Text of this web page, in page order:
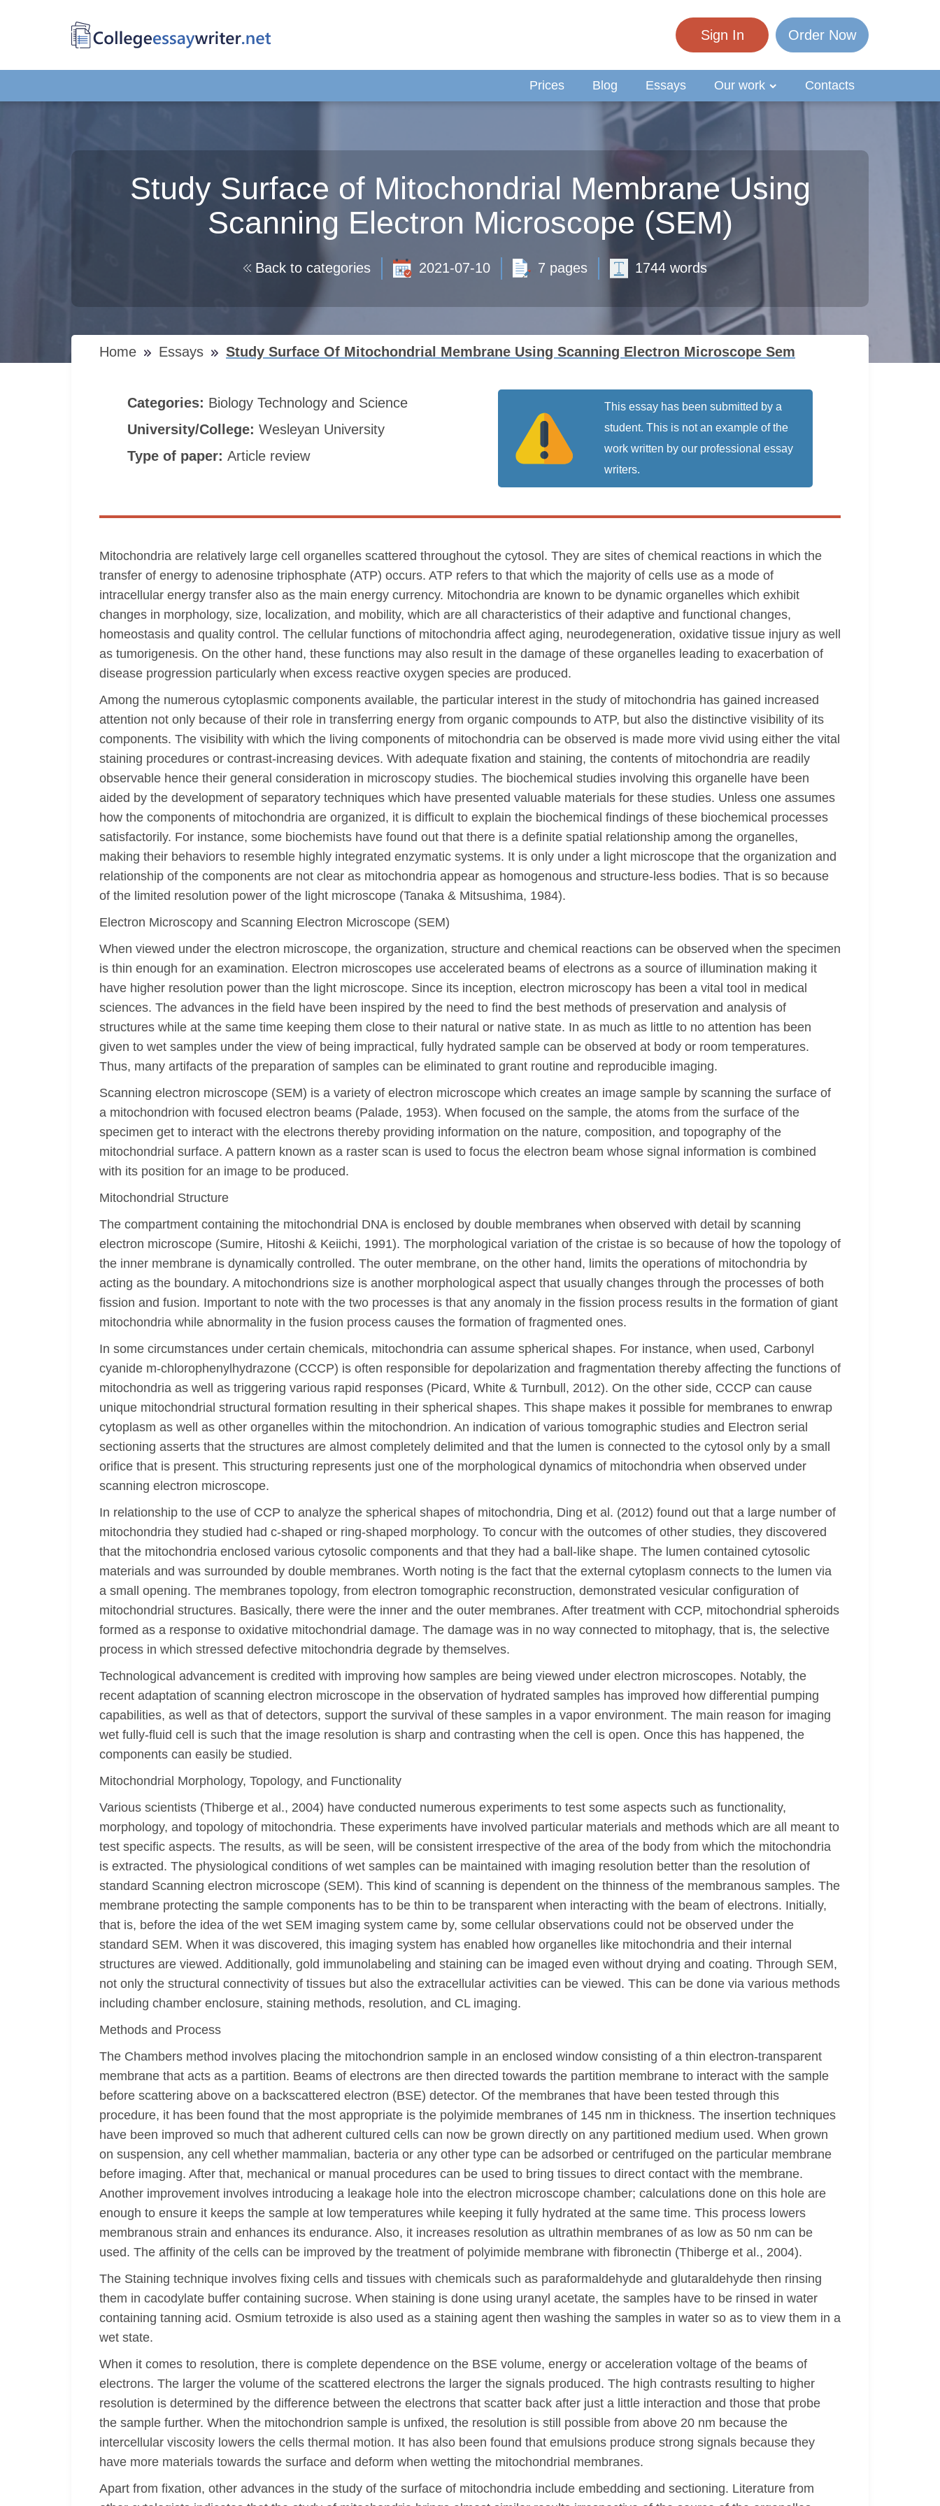
Sign In Order Now
Prices Blog Essays Our work Contacts
Study Surface of Mitochondrial Membrane Using
Scanning Electron Microscope (SEM)
Back to categories 2021-07-10 7 pages 1744 words
Home Essays Study Surface Of Mitochondrial Membrane Using Scanning Electron Microscope Sem
Categories: Biology Technology and Science
University/College: Wesleyan University
Type of paper: Article review
This essay has been submitted by a
student. This is not an example of the
work written by our professional essay
writers.
Mitochondria are relatively large cell organelles scattered throughout the cytosol. They are sites of chemical reactions in which the
transfer of energy to adenosine triphosphate (ATP) occurs. ATP refers to that which the majority of cells use as a mode of
intracellular energy transfer also as the main energy currency. Mitochondria are known to be dynamic organelles which exhibit
changes in morphology, size, localization, and mobility, which are all characteristics of their adaptive and functional changes,
homeostasis and quality control. The cellular functions of mitochondria affect aging, neurodegeneration, oxidative tissue injury as well
as tumorigenesis. On the other hand, these functions may also result in the damage of these organelles leading to exacerbation of
disease progression particularly when excess reactive oxygen species are produced.
Among the numerous cytoplasmic components available, the particular interest in the study of mitochondria has gained increased
attention not only because of their role in transferring energy from organic compounds to ATP, but also the distinctive visibility of its
components. The visibility with which the living components of mitochondria can be observed is made more vivid using either the vital
staining procedures or contrast-increasing devices. With adequate fixation and staining, the contents of mitochondria are readily
observable hence their general consideration in microscopy studies. The biochemical studies involving this organelle have been
aided by the development of separatory techniques which have presented valuable materials for these studies. Unless one assumes
how the components of mitochondria are organized, it is difficult to explain the biochemical findings of these biochemical processes
satisfactorily. For instance, some biochemists have found out that there is a definite spatial relationship among the organelles,
making their behaviors to resemble highly integrated enzymatic systems. It is only under a light microscope that the organization and
relationship of the components are not clear as mitochondria appear as homogenous and structure-less bodies. That is so because
of the limited resolution power of the light microscope (Tanaka & Mitsushima, 1984).
Electron Microscopy and Scanning Electron Microscope (SEM)
When viewed under the electron microscope, the organization, structure and chemical reactions can be observed when the specimen
is thin enough for an examination. Electron microscopes use accelerated beams of electrons as a source of illumination making it
have higher resolution power than the light microscope. Since its inception, electron microscopy has been a vital tool in medical
sciences. The advances in the field have been inspired by the need to find the best methods of preservation and analysis of
structures while at the same time keeping them close to their natural or native state. In as much as little to no attention has been
given to wet samples under the view of being impractical, fully hydrated sample can be observed at body or room temperatures.
Thus, many artifacts of the preparation of samples can be eliminated to grant routine and reproducible imaging.
Scanning electron microscope (SEM) is a variety of electron microscope which creates an image sample by scanning the surface of
a mitochondrion with focused electron beams (Palade, 1953). When focused on the sample, the atoms from the surface of the
specimen get to interact with the electrons thereby providing information on the nature, composition, and topography of the
mitochondrial surface. A pattern known as a raster scan is used to focus the electron beam whose signal information is combined
with its position for an image to be produced.
Mitochondrial Structure
The compartment containing the mitochondrial DNA is enclosed by double membranes when observed with detail by scanning
electron microscope (Sumire, Hitoshi & Keiichi, 1991). The morphological variation of the cristae is so because of how the topology of
the inner membrane is dynamically controlled. The outer membrane, on the other hand, limits the operations of mitochondria by
acting as the boundary. A mitochondrions size is another morphological aspect that usually changes through the processes of both
fission and fusion. Important to note with the two processes is that any anomaly in the fission process results in the formation of giant
mitochondria while abnormality in the fusion process causes the formation of fragmented ones.
In some circumstances under certain chemicals, mitochondria can assume spherical shapes. For instance, when used, Carbonyl
cyanide m-chlorophenylhydrazone (CCCP) is often responsible for depolarization and fragmentation thereby affecting the functions of
mitochondria as well as triggering various rapid responses (Picard, White & Turnbull, 2012). On the other side, CCCP can cause
unique mitochondrial structural formation resulting in their spherical shapes. This shape makes it possible for membranes to enwrap
cytoplasm as well as other organelles within the mitochondrion. An indication of various tomographic studies and Electron serial
sectioning asserts that the structures are almost completely delimited and that the lumen is connected to the cytosol only by a small
orifice that is present. This structuring represents just one of the morphological dynamics of mitochondria when observed under
scanning electron microscope.
In relationship to the use of CCP to analyze the spherical shapes of mitochondria, Ding et al. (2012) found out that a large number of
mitochondria they studied had c-shaped or ring-shaped morphology. To concur with the outcomes of other studies, they discovered
that the mitochondria enclosed various cytosolic components and that they had a ball-like shape. The lumen contained cytosolic
materials and was surrounded by double membranes. Worth noting is the fact that the external cytoplasm connects to the lumen via
a small opening. The membranes topology, from electron tomographic reconstruction, demonstrated vesicular configuration of
mitochondrial structures. Basically, there were the inner and the outer membranes. After treatment with CCP, mitochondrial spheroids
formed as a response to oxidative mitochondrial damage. The damage was in no way connected to mitophagy, that is, the selective
process in which stressed defective mitochondria degrade by themselves.
Technological advancement is credited with improving how samples are being viewed under electron microscopes. Notably, the
recent adaptation of scanning electron microscope in the observation of hydrated samples has improved how differential pumping
capabilities, as well as that of detectors, support the survival of these samples in a vapor environment. The main reason for imaging
wet fully-fluid cell is such that the image resolution is sharp and contrasting when the cell is open. Once this has happened, the
components can easily be studied.
Mitochondrial Morphology, Topology, and Functionality
Various scientists (Thiberge et al., 2004) have conducted numerous experiments to test some aspects such as functionality,
morphology, and topology of mitochondria. These experiments have involved particular materials and methods which are all meant to
test specific aspects. The results, as will be seen, will be consistent irrespective of the area of the body from which the mitochondria
is extracted. The physiological conditions of wet samples can be maintained with imaging resolution better than the resolution of
standard Scanning electron microscope (SEM). This kind of scanning is dependent on the thinness of the membranous samples. The
membrane protecting the sample components has to be thin to be transparent when interacting with the beam of electrons. Initially,
that is, before the idea of the wet SEM imaging system came by, some cellular observations could not be observed under the
standard SEM. When it was discovered, this imaging system has enabled how organelles like mitochondria and their internal
structures are viewed. Additionally, gold immunolabeling and staining can be imaged even without drying and coating. Through SEM,
not only the structural connectivity of tissues but also the extracellular activities can be viewed. This can be done via various methods
including chamber enclosure, staining methods, resolution, and CL imaging.
Methods and Process
The Chambers method involves placing the mitochondrion sample in an enclosed window consisting of a thin electron-transparent
membrane that acts as a partition. Beams of electrons are then directed towards the partition membrane to interact with the sample
before scattering above on a backscattered electron (BSE) detector. Of the membranes that have been tested through this
procedure, it has been found that the most appropriate is the polyimide membranes of 145 nm in thickness. The insertion techniques
have been improved so much that adherent cultured cells can now be grown directly on any partitioned medium used. When grown
on suspension, any cell whether mammalian, bacteria or any other type can be adsorbed or centrifuged on the particular membrane
before imaging. After that, mechanical or manual procedures can be used to bring tissues to direct contact with the membrane.
Another improvement involves introducing a leakage hole into the electron microscope chamber; calculations done on this hole are
enough to ensure it keeps the sample at low temperatures while keeping it fully hydrated at the same time. This process lowers
membranous strain and enhances its endurance. Also, it increases resolution as ultrathin membranes of as low as 50 nm can be
used. The affinity of the cells can be improved by the treatment of polyimide membrane with fibronectin (Thiberge et al., 2004).
The Staining technique involves fixing cells and tissues with chemicals such as paraformaldehyde and glutaraldehyde then rinsing
them in cacodylate buffer containing sucrose. When staining is done using uranyl acetate, the samples have to be rinsed in water
containing tanning acid. Osmium tetroxide is also used as a staining agent then washing the samples in water so as to view them in a
wet state.
When it comes to resolution, there is complete dependence on the BSE volume, energy or acceleration voltage of the beams of
electrons. The larger the volume of the scattered electrons the larger the signals produced. The high contrasts resulting to higher
resolution is determined by the difference between the electrons that scatter back after just a little interaction and those that probe
the sample further. When the mitochondrion sample is unfixed, the resolution is still possible from above 20 nm because the
intercellular viscosity lowers the cells thermal motion. It has also been found that emulsions produce strong signals because they
have more materials towards the surface and deform when wetting the mitochondrial membranes.
Apart from fixation, other advances in the study of the surface of mitochondria include embedding and sectioning. Literature from